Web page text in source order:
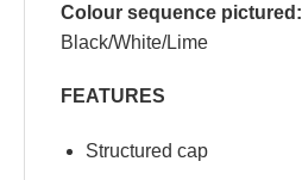
Colour sequence pictured:
Black/White/Lime
FEATURES
Structured cap